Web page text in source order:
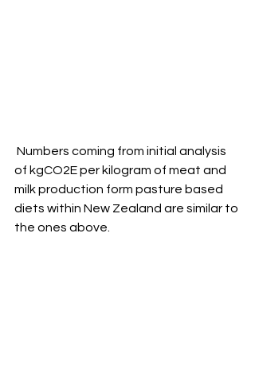
of kgCO2E per kilogram of meat and
milk production form pasture based
diets within New Zealand are similar to
the ones above.